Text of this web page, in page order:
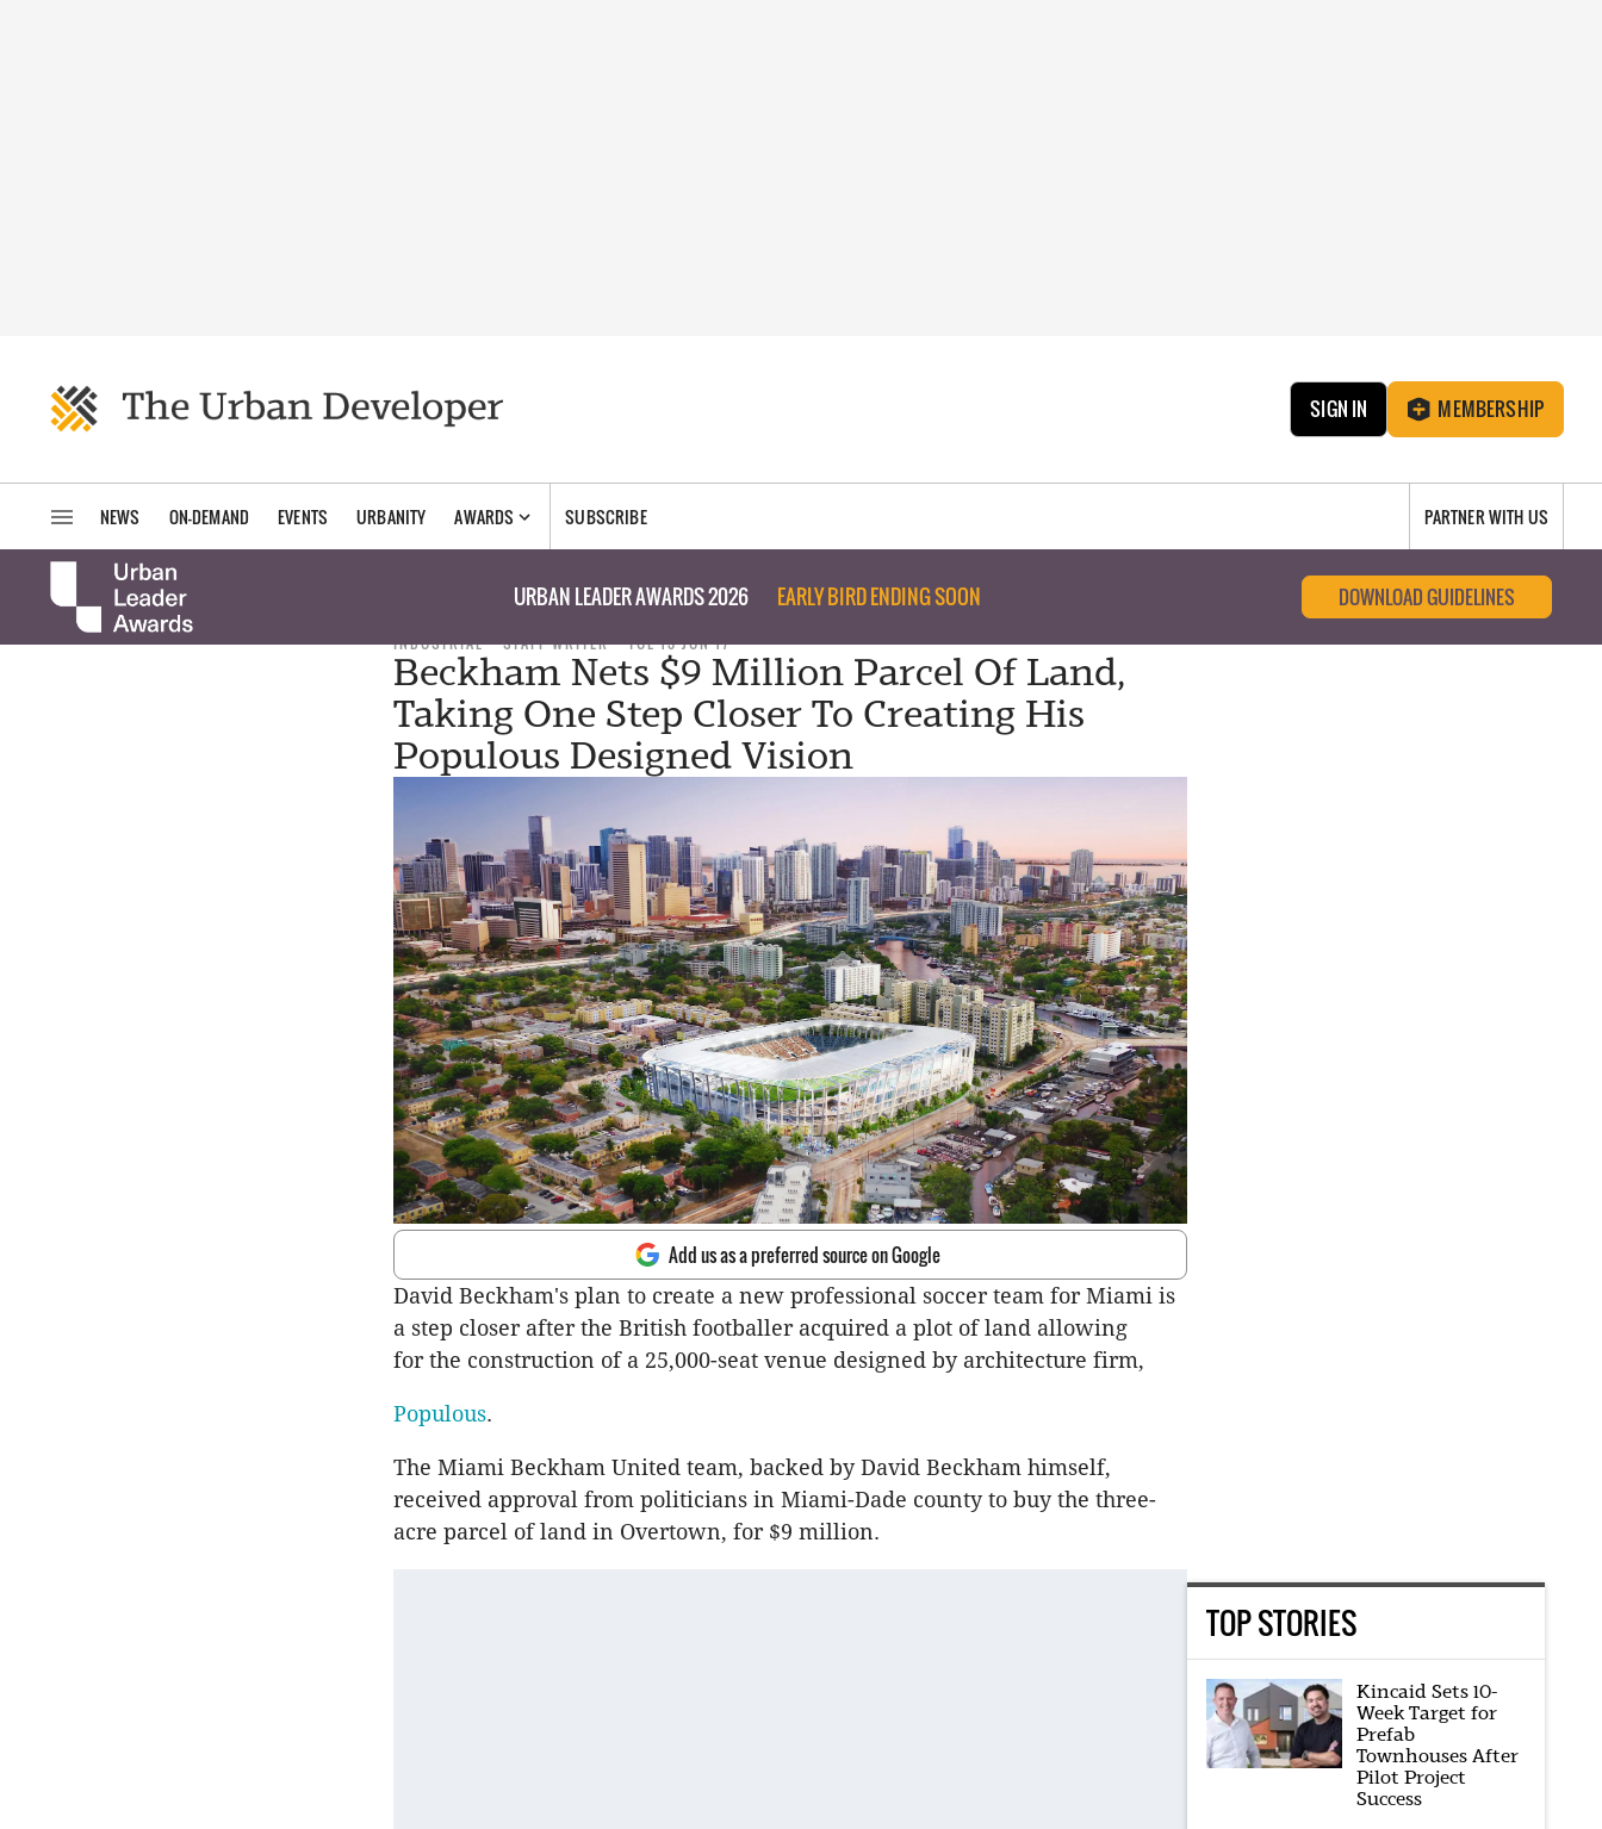
SIGN IN MEMBERSHIP
NEWS ON-DEMAND EVENTS URBANITY AWARDS SUBSCRIBE PARTNER WITH US
URBAN LEADER AWARDS 2026 EARLY BIRD ENDING SOON DOWNLOAD GUIDELINES
INDUSTRIAL STAFF WRITER TUE 13 JUN 17
Beckham Nets $9 Million Parcel Of Land,
Taking One Step Closer To Creating His
Populous Designed Vision
Add us as a preferred source on Google
David Beckham's plan to create a new professional soccer team for Miami is
a step closer after the British footballer acquired a plot of land allowing
for the construction of a 25,000-seat venue designed by architecture firm,
Populous.
The Miami Beckham United team, backed by David Beckham himself,
received approval from politicians in Miami-Dade county to buy the three-
acre parcel of land in Overtown, for $9 million.
TOP STORIES
Kincaid Sets 10-
Week Target for
Prefab
Townhouses After
Pilot Project
Success